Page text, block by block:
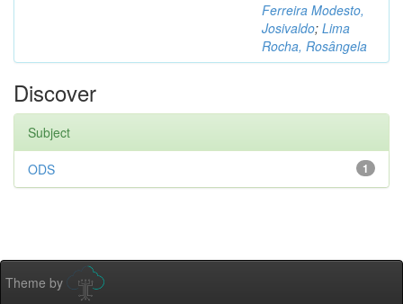
Ferreira Modesto,
Josivaldo; Lima
Rocha, Rosângela
Discover
Subject
1
ODS
Theme by